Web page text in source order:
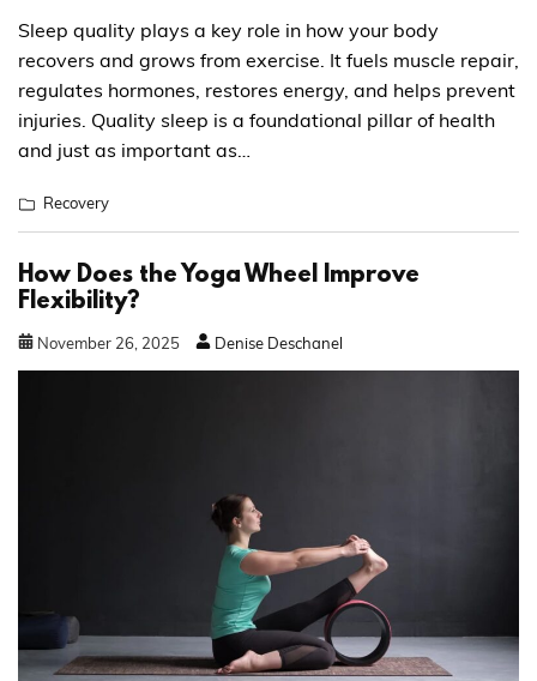
Sleep quality plays a key role in how your body
recovers and grows from exercise. It fuels muscle repair,
regulates hormones, restores energy, and helps prevent
injuries. Quality sleep is a foundational pillar of health
and just as important as…
Recovery
How Does the Yoga Wheel Improve
Flexibility?
November 26 2025 Denise Deschanel